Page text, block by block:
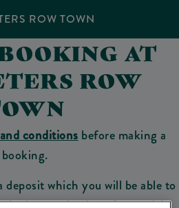
ROW TOWN
AT
ROW
conditions before making a
booking.
deposit which you will be able to